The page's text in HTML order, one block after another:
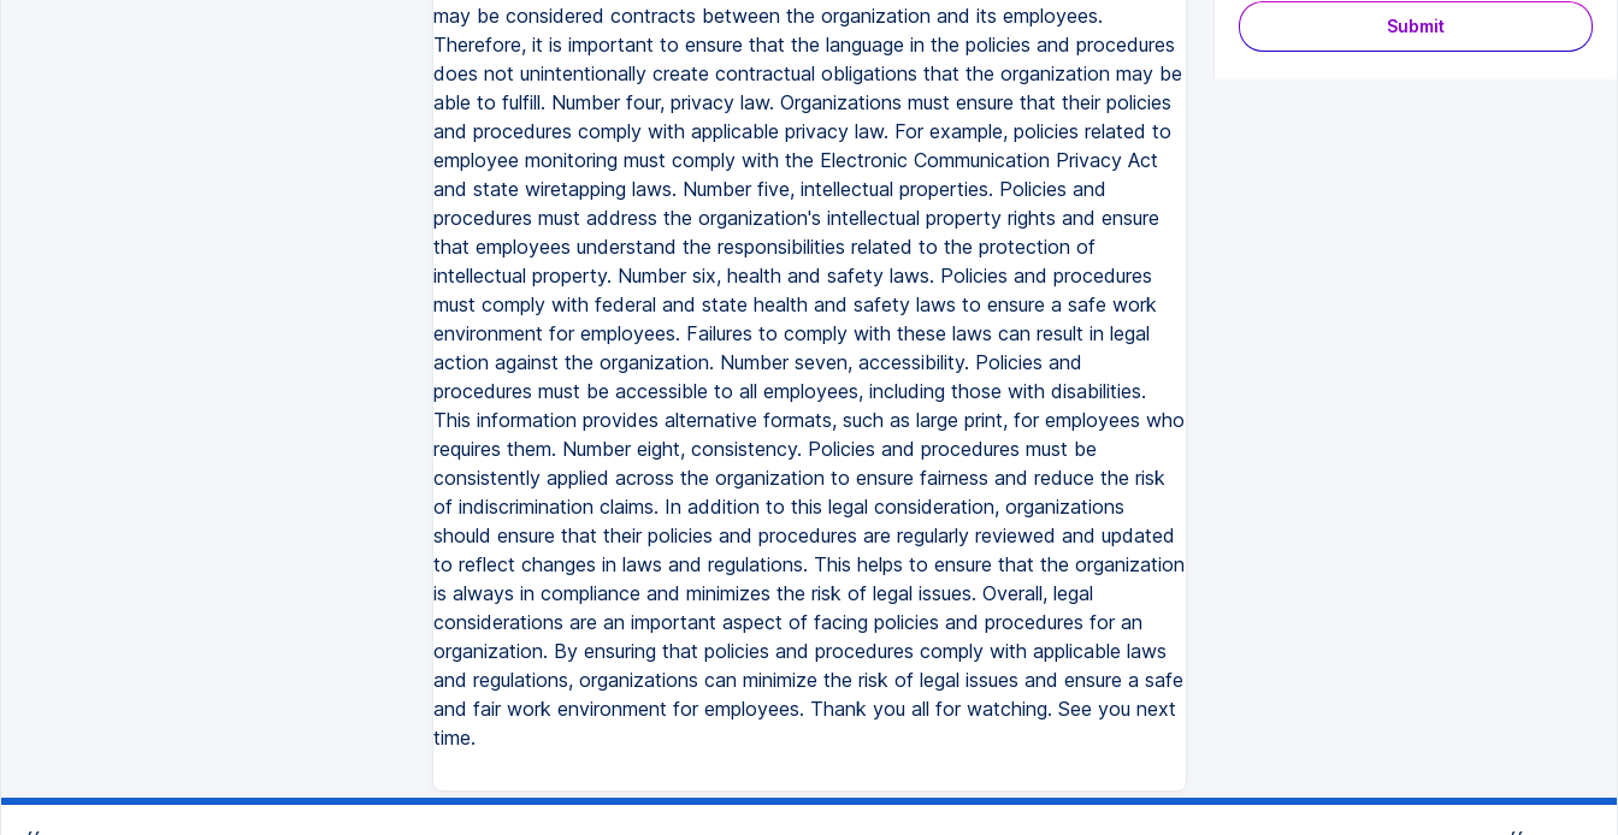
may be considered contracts between the organization and its employees.
Therefore, it is important to ensure that the language in the policies and procedures
does not unintentionally create contractual obligations that the organization may be
able to fulfill. Number four, privacy law. Organizations must ensure that their policies
and procedures comply with applicable privacy law. For example, policies related to
employee monitoring must comply with the Electronic Communication Privacy Act
and state wiretapping laws. Number five, intellectual properties. Policies and
procedures must address the organization's intellectual property rights and ensure
that employees understand the responsibilities related to the protection of
intellectual property. Number six, health and safety laws. Policies and procedures
must comply with federal and state health and safety laws to ensure a safe work
environment for employees. Failures to comply with these laws can result in legal
action against the organization. Number seven, accessibility. Policies and
procedures must be accessible to all employees, including those with disabilities.
This information provides alternative formats, such as large print, for employees who
requires them. Number eight, consistency. Policies and procedures must be
consistently applied across the organization to ensure fairness and reduce the risk
of indiscrimination claims. In addition to this legal consideration, organizations
should ensure that their policies and procedures are regularly reviewed and updated
to reflect changes in laws and regulations. This helps to ensure that the organization
is always in compliance and minimizes the risk of legal issues. Overall, legal
considerations are an important aspect of facing policies and procedures for an
organization. By ensuring that policies and procedures comply with applicable laws
and regulations, organizations can minimize the risk of legal issues and ensure a safe
and fair work environment for employees. Thank you all for watching. See you next
time.
Submit